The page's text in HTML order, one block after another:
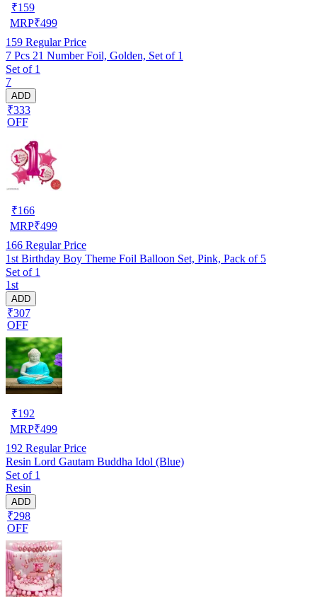
₹159
MRP₹499
159 Regular Price
7 Pcs 21 Number Foil, Golden, Set of 1
Set of 1
7
ADD
₹333
OFF
₹166
MRP₹499
166 Regular Price
1st Birthday Boy Theme Foil Balloon Set, Pink, Pack of 5
Set of 1
1st
ADD
₹307
OFF
₹192
MRP₹499
192 Regular Price
Resin Lord Gautam Buddha Idol (Blue)
Set of 1
Resin
ADD
₹298
OFF